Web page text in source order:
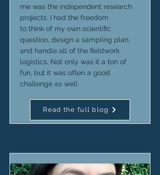
me was the independent research
projects. I had the freedom
to think of my own scientific
question, design a sampling plan,
and handle all of the fieldwork
logistics. Not only was it a ton of
fun, but it was often a good
challenge as well.
Read the full blog